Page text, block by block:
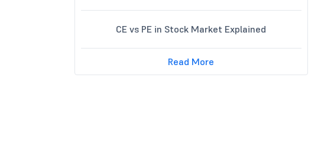
CE vs PE in Stock Market Explained
Read More